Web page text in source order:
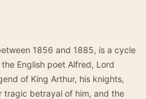
1856 and 1885, is a cycle
English poet Alfred, Lord
of King Arthur, his knights,
tragic betrayal of him, and the